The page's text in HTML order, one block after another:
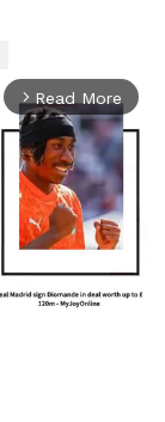
arrow_forward_ios Read More